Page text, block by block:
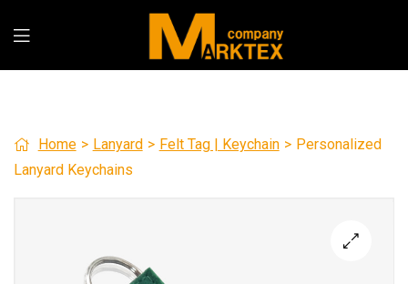
Home > Lanyard > Felt Tag | Keychain > Personalized
Lanyard Keychains